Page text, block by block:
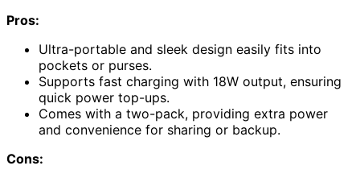
Pros:
Ultra-portable and sleek design easily fits into
pockets or purses.
Supports fast charging with 18W output, ensuring
quick power top-ups.
Comes with a two-pack, providing extra power
and convenience for sharing or backup.
Cons: